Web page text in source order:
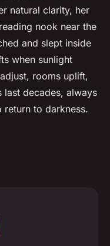
natural clarity, her
nook near the
and slept inside
when sunlight
rooms uplift,
last decades, always
return to darkness.